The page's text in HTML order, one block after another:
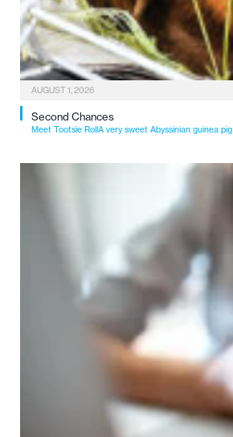
AUGUST 1, 2026
Second Chances
Meet Tootsie RollA very sweet Abyssinian guinea pig